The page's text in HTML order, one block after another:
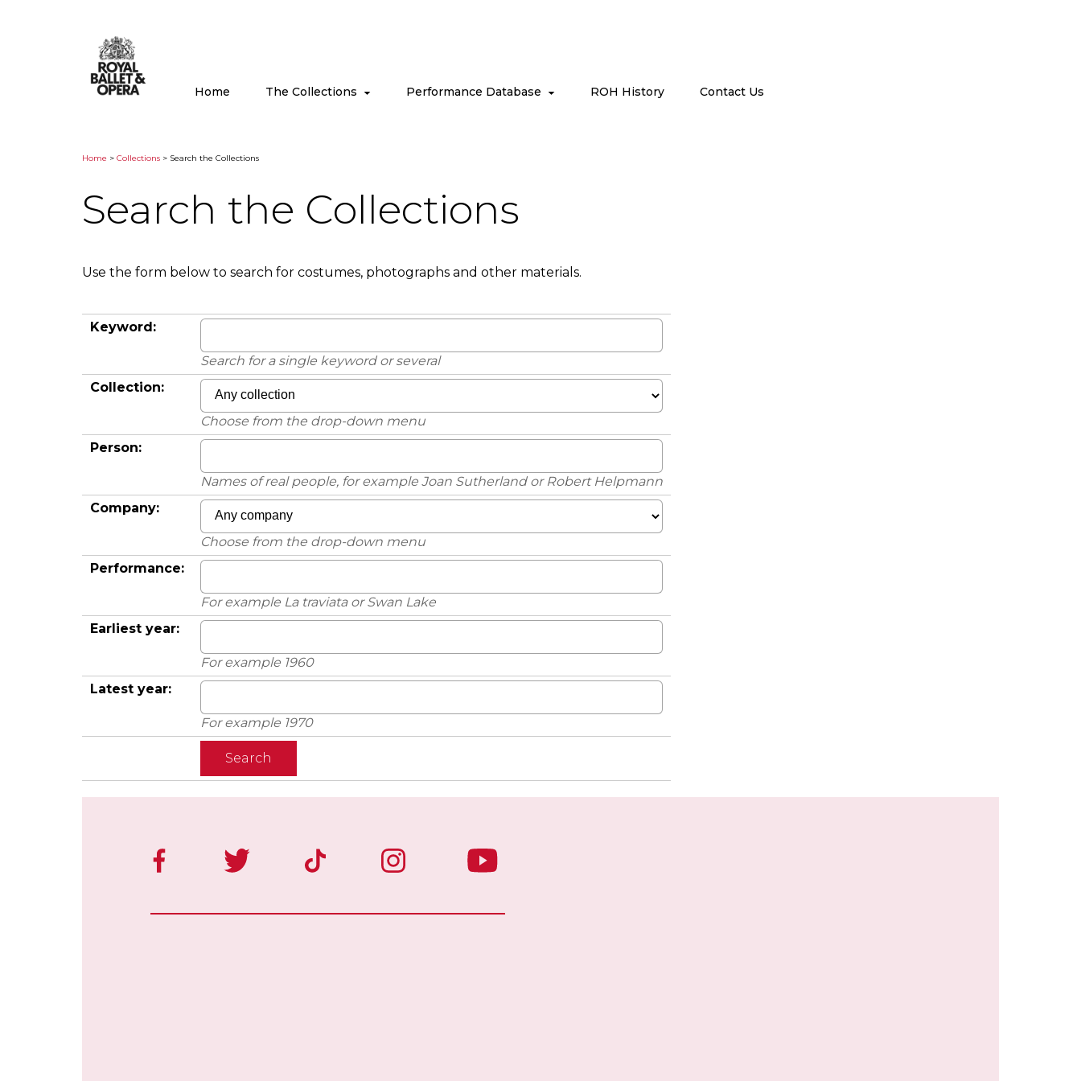
Home The Collections Performance Database ROH History Contact Us
Home > Collections > Search the Collections
Search the Collections
Use the form below to search for costumes, photographs and other materials.
Keyword:
Search for a single keyword or several
Collection:
Choose from the drop-down menu
Person:
Names of real people, for example Joan Sutherland or Robert Helpmann
Company:
Choose from the drop-down menu
Performance:
For example La traviata or Swan Lake
Earliest year:
For example 1960
Latest year:
For example 1970